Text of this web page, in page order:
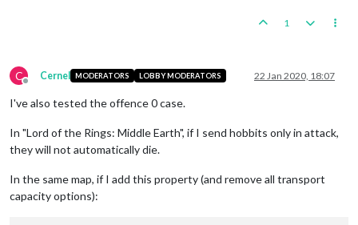
1
C
Offline
Cernel MODERATORS LOBBY MODERATORS 22 Jan 2020, 18:07
I've also tested the offence 0 case.
In "Lord of the Rings: Middle Earth", if I send hobbits only in attack,
they will not automatically die.
In the same map, if I add this property (and remove all transport
capacity options):